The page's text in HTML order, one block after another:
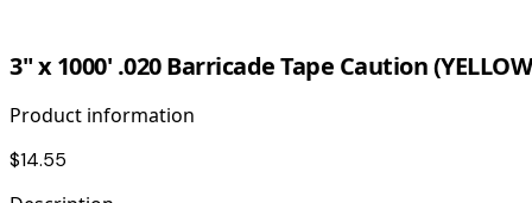
3" x 1000' .020 Barricade Tape Caution
Product information
$14.55